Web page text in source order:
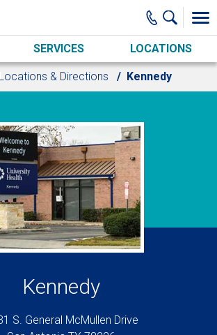
SERVICES LOCATIONS
Locations & Directions Kennedy
Kennedy
S. General McMullen Drive